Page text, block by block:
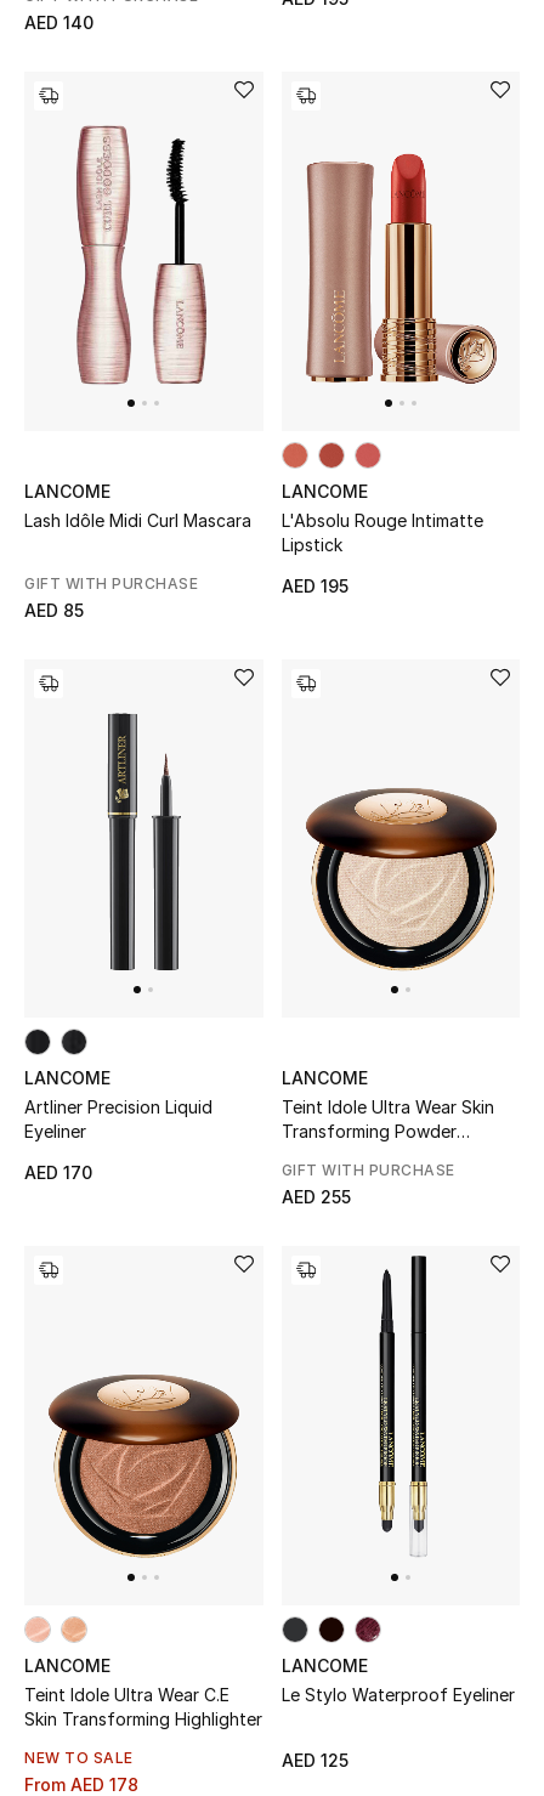
Men's Shoes
Top Designers
CURATED FOOTWEAR
Shop Shoes
Beauty
New In
Bestsellers
Fragrance Finder
Wellness
Gifts
Beauty Bundles
NEW BEAUTY BRANDS
Shop New Brands
View All
Sale
Gifting
AED 140
LANCOME
Lash Idôle Midi Curl Mascara
GIFT WITH PURCHASE
AED 85
LANCOME
L'Absolu Rouge Intimatte
Lipstick
AED 195
LANCOME
Artliner Precision Liquid
Eyeliner
AED 170
LANCOME
Teint Idole Ultra Wear Skin
Transforming Powder
GIFT WITH PURCHASE
AED 255
LANCOME
Teint Idole Ultra Wear C.E
Skin Transforming Highlighter
NEW TO SALE
From AED 178
LANCOME
Le Stylo Waterproof Eyeliner
AED 125